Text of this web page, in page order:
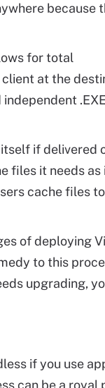
because
for total
client at the
itself if delivered
files it needs as
cache files
of deploying
to this
upgrading,
if you use
can be a royal